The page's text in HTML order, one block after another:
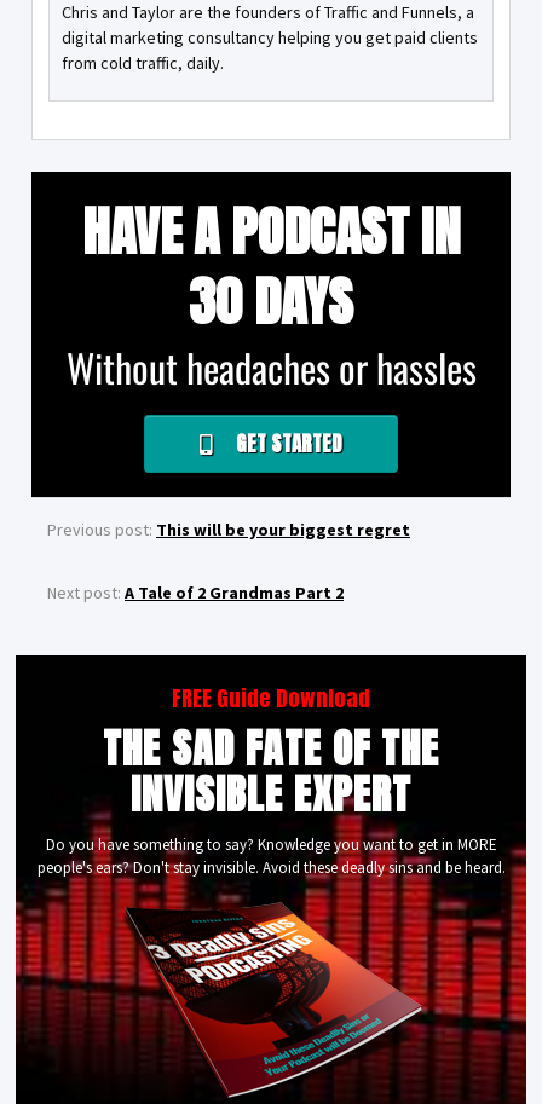
Chris and Taylor are the founders of Traffic and Funnels, a
digital marketing consultancy helping you get paid clients
from cold traffic, daily.
HAVE A PODCAST IN
30 DAYS
Without headaches or hassles
GET STARTED
Previous post: This will be your biggest regret
Next post: A Tale of 2 Grandmas Part 2
FREE Guide Download
THE SAD FATE OF THE
INVISIBLE EXPERT
Do you have something to say? Knowledge you want to get in MORE
people's ears? Don't stay invisible. Avoid these deadly sins and be heard.